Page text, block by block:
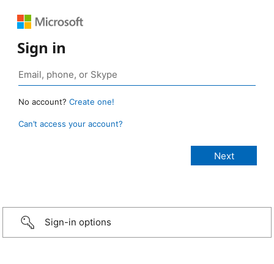
Sign in
No account? Create one!
Can’t access your account?
Sign-in options